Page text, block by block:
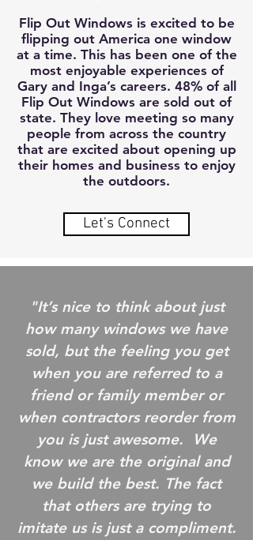
Flip Out Windows is excited to be
flipping out America one window
at a time. This has been one of the
most enjoyable experiences of
Gary and Inga’s careers. 48% of all
Flip Out Windows are sold out of
state. They love meeting so many
people from across the country
that are excited about opening up
their homes and business to enjoy
the outdoors.
Let's Connect
"It’s nice to think about just
how many windows we have
sold, but the feeling you get
when you are referred to a
friend or family member or
when contractors reorder from
you is just awesome. We
know we are the original and
we build the best. The fact
that others are trying to
imitate us is just a compliment.